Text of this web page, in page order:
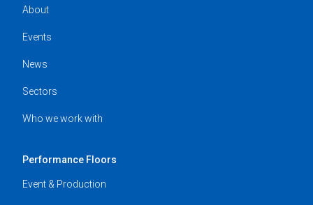
About
Events
News
Sectors
Who we work with
Performance Floors
Event & Production